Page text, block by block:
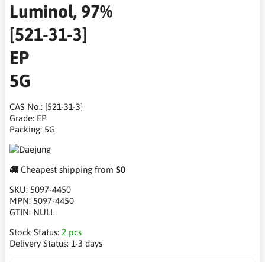
Luminol, 97%
[521-31-3]
EP
5G
CAS No.: [521-31-3]
Grade: EP
Packing: 5G
Cheapest shipping from $0
SKU: 5097-4450
MPN: 5097-4450
GTIN: NULL
Stock Status: 2 pcs
Delivery Status: 1-3 days